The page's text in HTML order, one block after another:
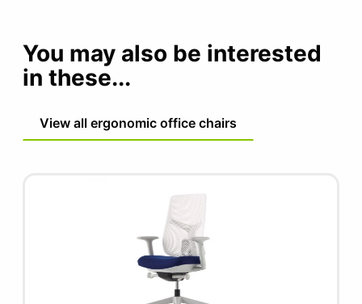
You may also be interested
in these...
View all ergonomic office chairs